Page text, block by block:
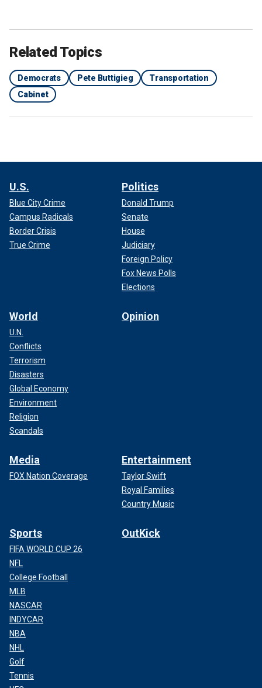
Related Topics
Democrats Pete Buttigieg
Transportation
Cabinet
U.S.
Blue City Crime
Campus Radicals
Border Crisis
True Crime
Politics
Donald Trump
Senate
House
Judiciary
Foreign Policy
Fox News Polls
Elections
World
U.N.
Conflicts
Terrorism
Disasters
Global Economy
Environment
Religion
Scandals
Opinion
Media
FOX Nation Coverage
Entertainment
Taylor Swift
Royal Families
Country Music
Sports
FIFA WORLD CUP 26
NFL
College Football
MLB
NASCAR
INDYCAR
NBA
NHL
Golf
Tennis
OutKick